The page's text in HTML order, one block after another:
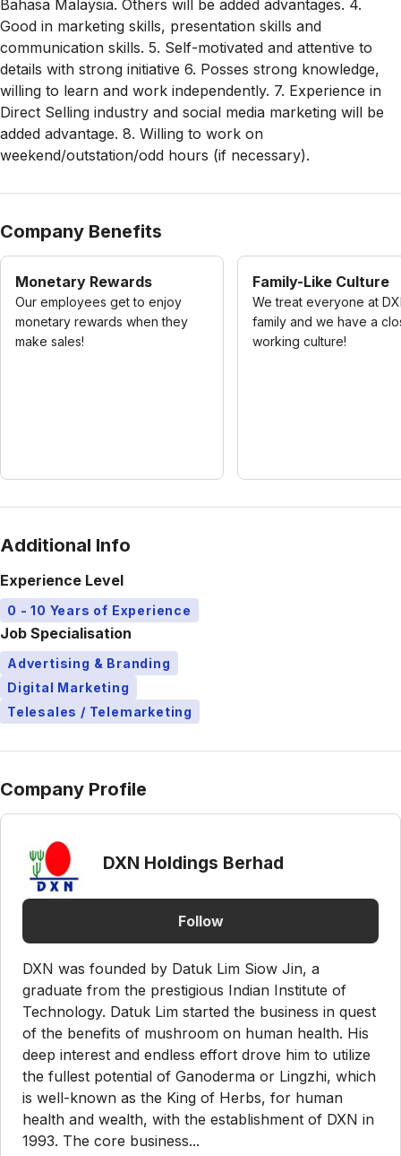
Bahasa Malaysia. Others will be added advantages. 4.
Good in marketing skills, presentation skills and
communication skills. 5. Self-motivated and attentive to
details with strong initiative 6. Posses strong knowledge,
willing to learn and work independently. 7. Experience in
Direct Selling industry and social media marketing will be
added advantage. 8. Willing to work on
weekend/outstation/odd hours (if necessary).
Company Benefits
Monetary Rewards
Our employees get to enjoy
monetary rewards when they
make sales!
Family-Like Culture
We treat everyone at
family and we have a
working culture!
Additional Info
Experience Level
0 - 10 Years of Experience
Job Specialisation
Advertising & Branding
Digital Marketing
Telesales / Telemarketing
Company Profile
DXN Holdings Berhad
Follow
DXN was founded by Datuk Lim Siow Jin, a
graduate from the prestigious Indian Institute of
Technology. Datuk Lim started the business in quest
of the benefits of mushroom on human health. His
deep interest and endless effort drove him to utilize
the fullest potential of Ganoderma or Lingzhi, which
is well-known as the King of Herbs, for human
health and wealth, with the establishment of DXN in
1993. The core business...